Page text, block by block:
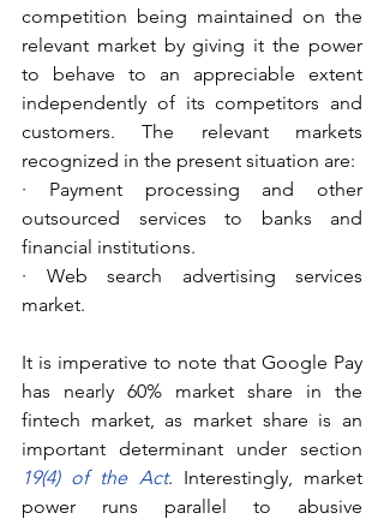
competition being maintained on the
relevant market by giving it the power
to behave to an appreciable extent
independently of its competitors and
customers. The relevant markets
recognized in the present situation are:
· Payment processing and other
outsourced services to banks and
financial institutions.
· Web search advertising services
market.
It is imperative to note that Google Pay
has nearly 60% market share in the
fintech market, as market share is an
19(4) of the Act. Interestingly, market
power runs parallel to abusive